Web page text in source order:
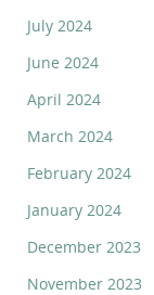
July 2024
June 2024
April 2024
March 2024
February 2024
January 2024
December 2023
November 2023